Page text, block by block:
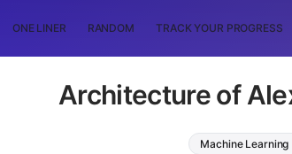
ONE LINER RANDOM TRACK YOUR PROGRESS
Architecture of
Machine Learning